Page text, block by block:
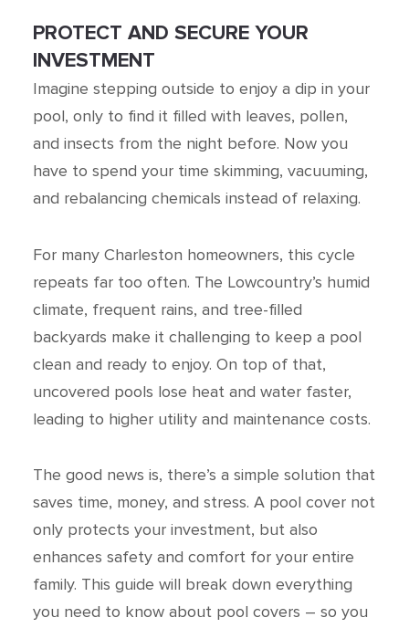
PROTECT AND SECURE YOUR
INVESTMENT
Imagine stepping outside to enjoy a dip in your
pool, only to find it filled with leaves, pollen,
and insects from the night before. Now you
have to spend your time skimming, vacuuming,
and rebalancing chemicals instead of relaxing.
For many Charleston homeowners, this cycle
repeats far too often. The Lowcountry’s humid
climate, frequent rains, and tree-filled
backyards make it challenging to keep a pool
clean and ready to enjoy. On top of that,
uncovered pools lose heat and water faster,
leading to higher utility and maintenance costs.
The good news is, there’s a simple solution that
saves time, money, and stress. A pool cover not
only protects your investment, but also
enhances safety and comfort for your entire
family. This guide will break down everything
you need to know about pool covers – so you